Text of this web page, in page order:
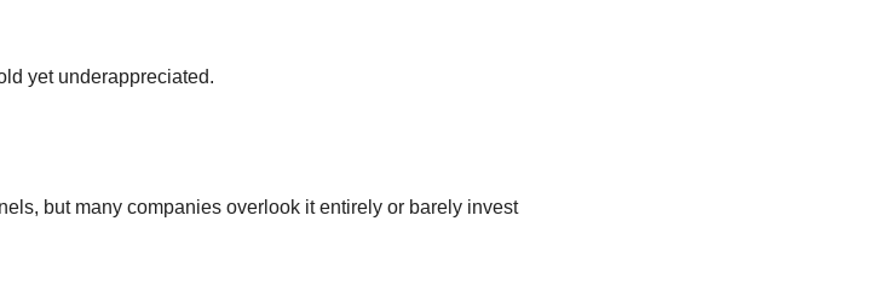
yet underappreciated.
but many companies overlook it entirely or barely invest